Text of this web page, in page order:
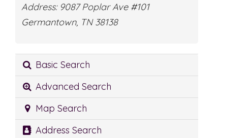
Address: 9087 Poplar Ave #101
Germantown, TN 38138
Basic Search
Advanced Search
Map Search
Address Search